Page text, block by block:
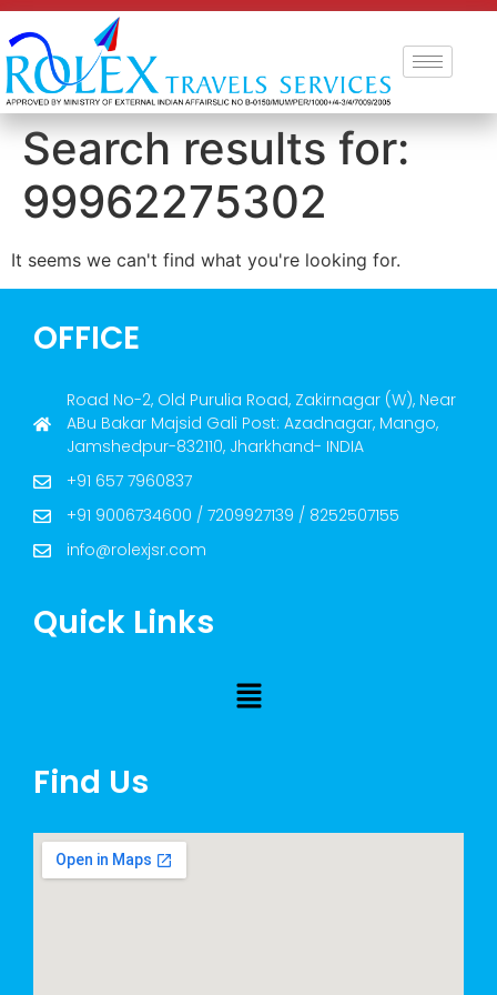
Search results for:
99962275302
It seems we can't find what you're looking for.
OFFICE
Road No-2, Old Purulia Road, Zakirnagar (W), Near
ABu Bakar Majsid Gali Post: Azadnagar, Mango,
Jamshedpur-832110, Jharkhand- INDIA
+91 657 7960837
+91 9006734600 / 7209927139 / 8252507155
info@rolexjsr.com
Quick Links
Find Us